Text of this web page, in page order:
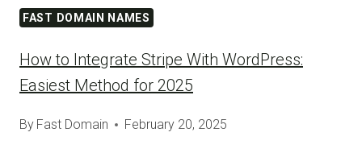
FAST DOMAIN NAMES
How to Integrate Stripe With WordPress:
Easiest Method for 2025
By Fast Domain February 20, 2025